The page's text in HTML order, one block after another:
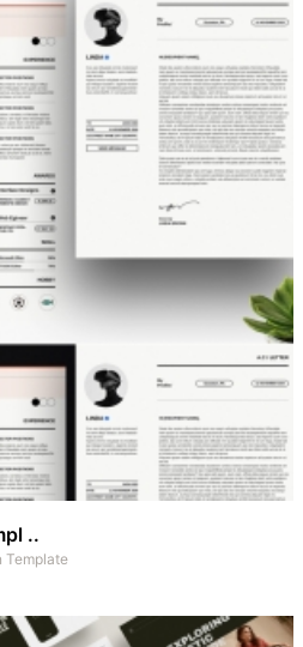
..
Template